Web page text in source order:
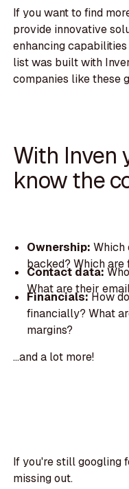
If you want to find
provide innovative
enhancing
list was built with
companies like these
With Inven
know the
Ownership: Which
backed? Which
Contact data:
What are their
Financials:How
financially? What
margins?
...and a lot more!
If you're still googling
missing out.